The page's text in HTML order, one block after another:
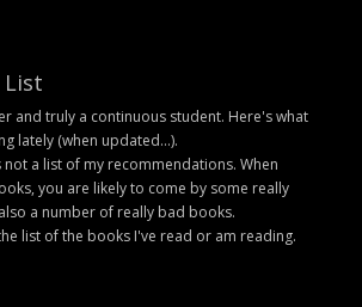
List
and truly a continuous student. Here's what
lately (when updated...).
not a list of my recommendations. When
you are likely to come by some really
a number of really bad books.
list of the books I've read or am reading.